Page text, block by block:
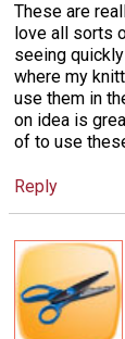
These are
love all sorts
seeing
where my
use them in
on idea is
of to use
Reply